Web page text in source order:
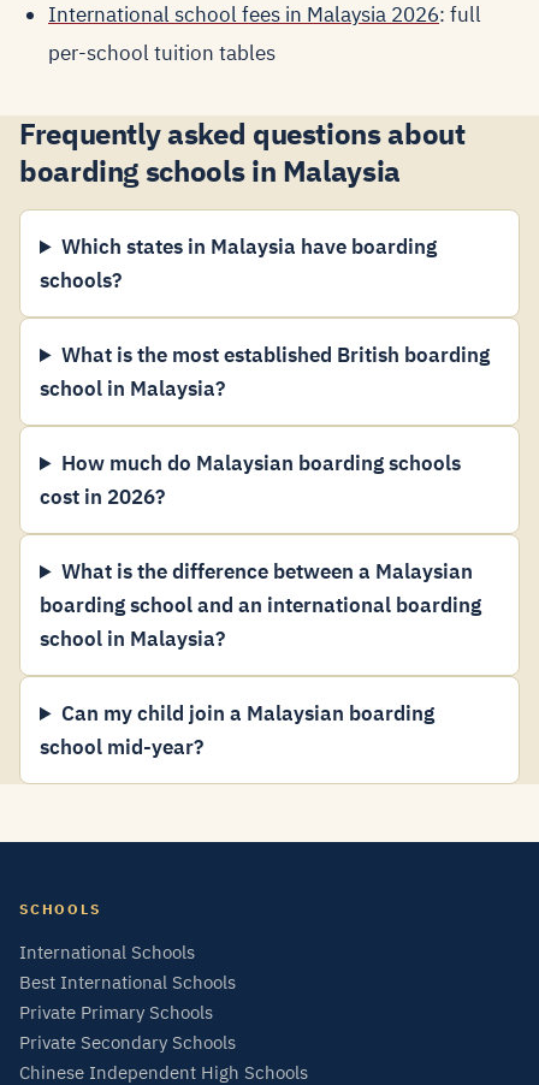
International school fees in Malaysia 2026: full
per-school tuition tables
Frequently asked questions about
boarding schools in Malaysia
Which states in Malaysia have boarding
schools?
What is the most established British boarding
school in Malaysia?
How much do Malaysian boarding schools
cost in 2026?
What is the difference between a Malaysian
boarding school and an international boarding
school in Malaysia?
Can my child join a Malaysian boarding
school mid-year?
SCHOOLS
International Schools
Best International Schools
Private Primary Schools
Private Secondary Schools
Chinese Independent High Schools